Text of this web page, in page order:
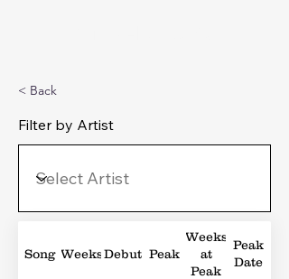
< Back
Filter by Artist
Song WeeksDebut Peak
Weeks
at
Peak
Peak
Date